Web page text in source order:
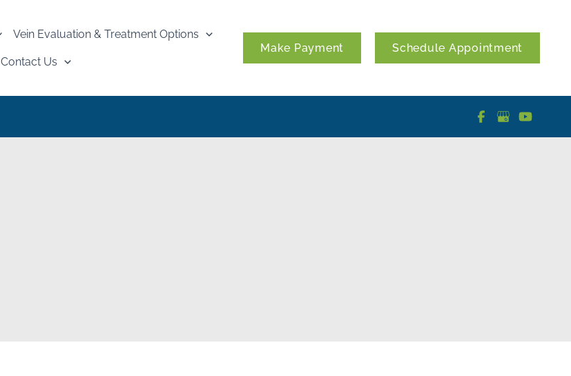
Vein Evaluation & Treatment Options
Contact Us
Make Payment Schedule Appointment